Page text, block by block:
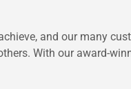
and our many
With our award-